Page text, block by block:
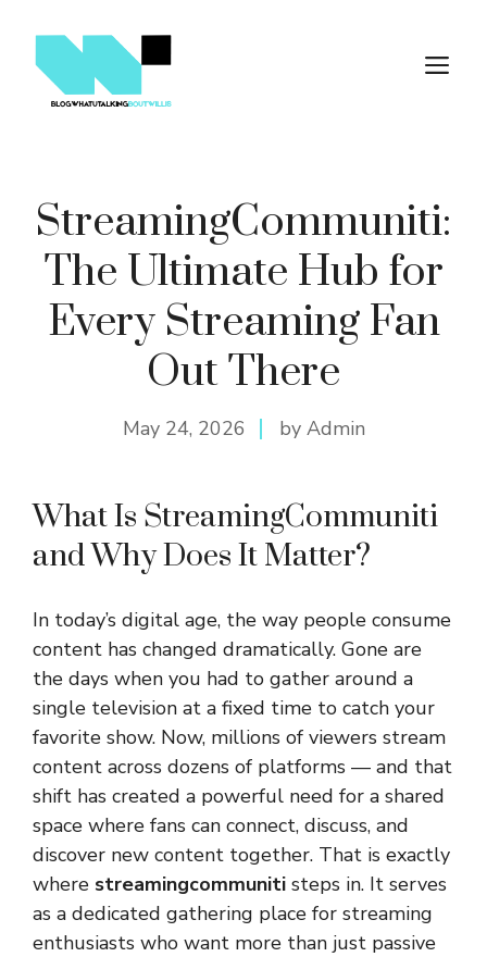
content
StreamingCommuniti:
The Ultimate Hub for
Every Streaming Fan
Out There
May 24, 2026 by Admin
What Is StreamingCommuniti
and Why Does It Matter?
In today’s digital age, the way people consume
content has changed dramatically. Gone are
the days when you had to gather around a
single television at a fixed time to catch your
favorite show. Now, millions of viewers stream
content across dozens of platforms — and that
shift has created a powerful need for a shared
space where fans can connect, discuss, and
discover new content together. That is exactly
where streamingcommuniti steps in. It serves
as a dedicated gathering place for streaming
enthusiasts who want more than just passive